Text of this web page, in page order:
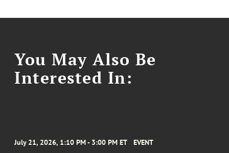
You May Also Be
Interested In:
July 21, 2026, 1:10 PM - 3:00 PM ET EVENT